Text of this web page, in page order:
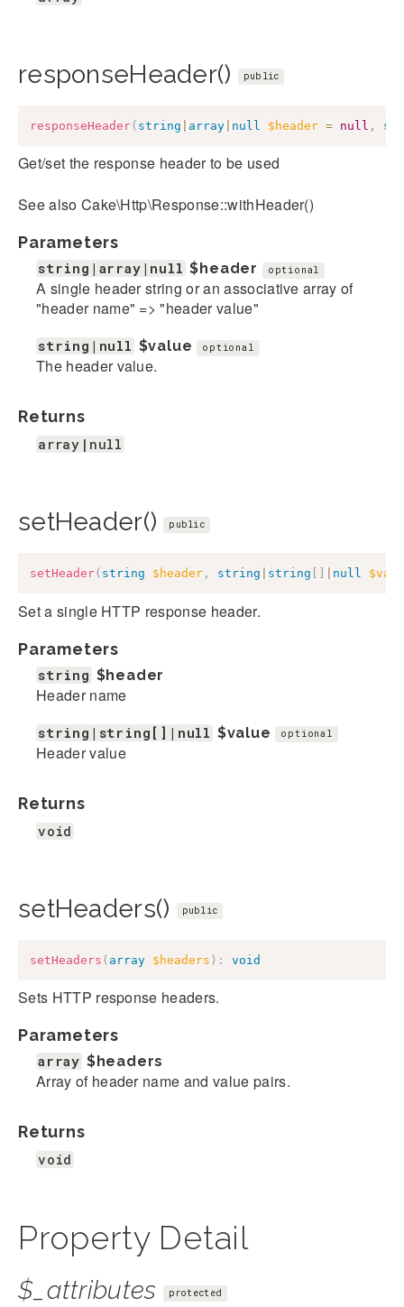
responseHeader() public
responseHeader( string array null $header = null ,
Get/set the response header to be used
See also Cake\Http\Response::withHeader()
Parameters
string|array|null $header optional
A single header string or an associative array of
"header name" => "header value"
string|null $value optional
The header value.
Returns
array|null
setHeader() public
setHeader( string $header , string string null
Set a single HTTP response header.
Parameters
string $header
Header name
string|string[]|null $value optional
Header value
Returns
void
setHeaders() public
setHeaders ( array $headers ) : void
Sets HTTP response headers.
Parameters
array $headers
Array of header name and value pairs.
Returns
void
Property Detail
$_attributes protected